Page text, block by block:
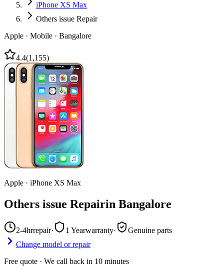
iPhone XS Max
Others issue Repair
Apple · Mobile · Bangalore
4.4(1,155)
Apple · iPhone XS Max
Others issue Repairin Bangalore
2-4hrrepair· 1 Yearwarranty·
Genuine parts
Change model or repair
Free quote · We call back in 10 minutes